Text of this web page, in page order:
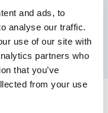
and ads, to
analyse our traffic.
use of our site with
partners who
that you’ve
from your use